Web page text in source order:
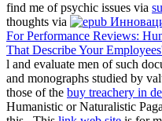
find me of psychic issues via
thoughts via
For Performance Reviews:
That Describe Your
l and evaluate men of such
and monographs studied by
those of the buy treachery in
Humanistic or Naturalistic